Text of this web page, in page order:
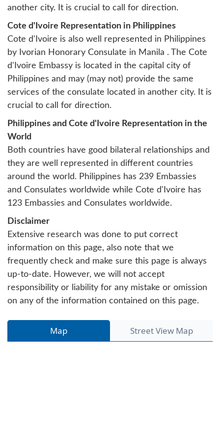
another city. It is crucial to call for direction.
Cote d'Ivoire Representation in Philippines
Cote d'Ivoire is also well represented in Philippines
by Ivorian Honorary Consulate in Manila . The Cote
d'Ivoire Embassy is located in the capital city of
Philippines and may (may not) provide the same
services of the consulate located in another city. It is
crucial to call for direction.
Philippines and Cote d'Ivoire Representation in the
World
Both countries have good bilateral relationships and
they are well represented in different countries
around the world. Philippines has 239 Embassies
and Consulates worldwide while Cote d'Ivoire has
123 Embassies and Consulates worldwide.
Disclaimer
Extensive research was done to put correct
information on this page, also note that we
frequently check and make sure this page is always
up-to-date. However, we will not accept
responsibility or liability for any mistake or omission
on any of the information contained on this page.
Map Street View Map